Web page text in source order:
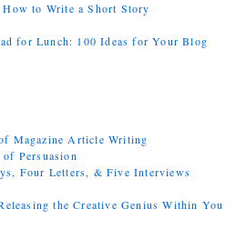
to Write a Short Story
for Lunch: 100 Ideas for Your Blog
Magazine Article Writing
Persuasion
Four Letters, & Five Interviews
the Creative Genius Within You